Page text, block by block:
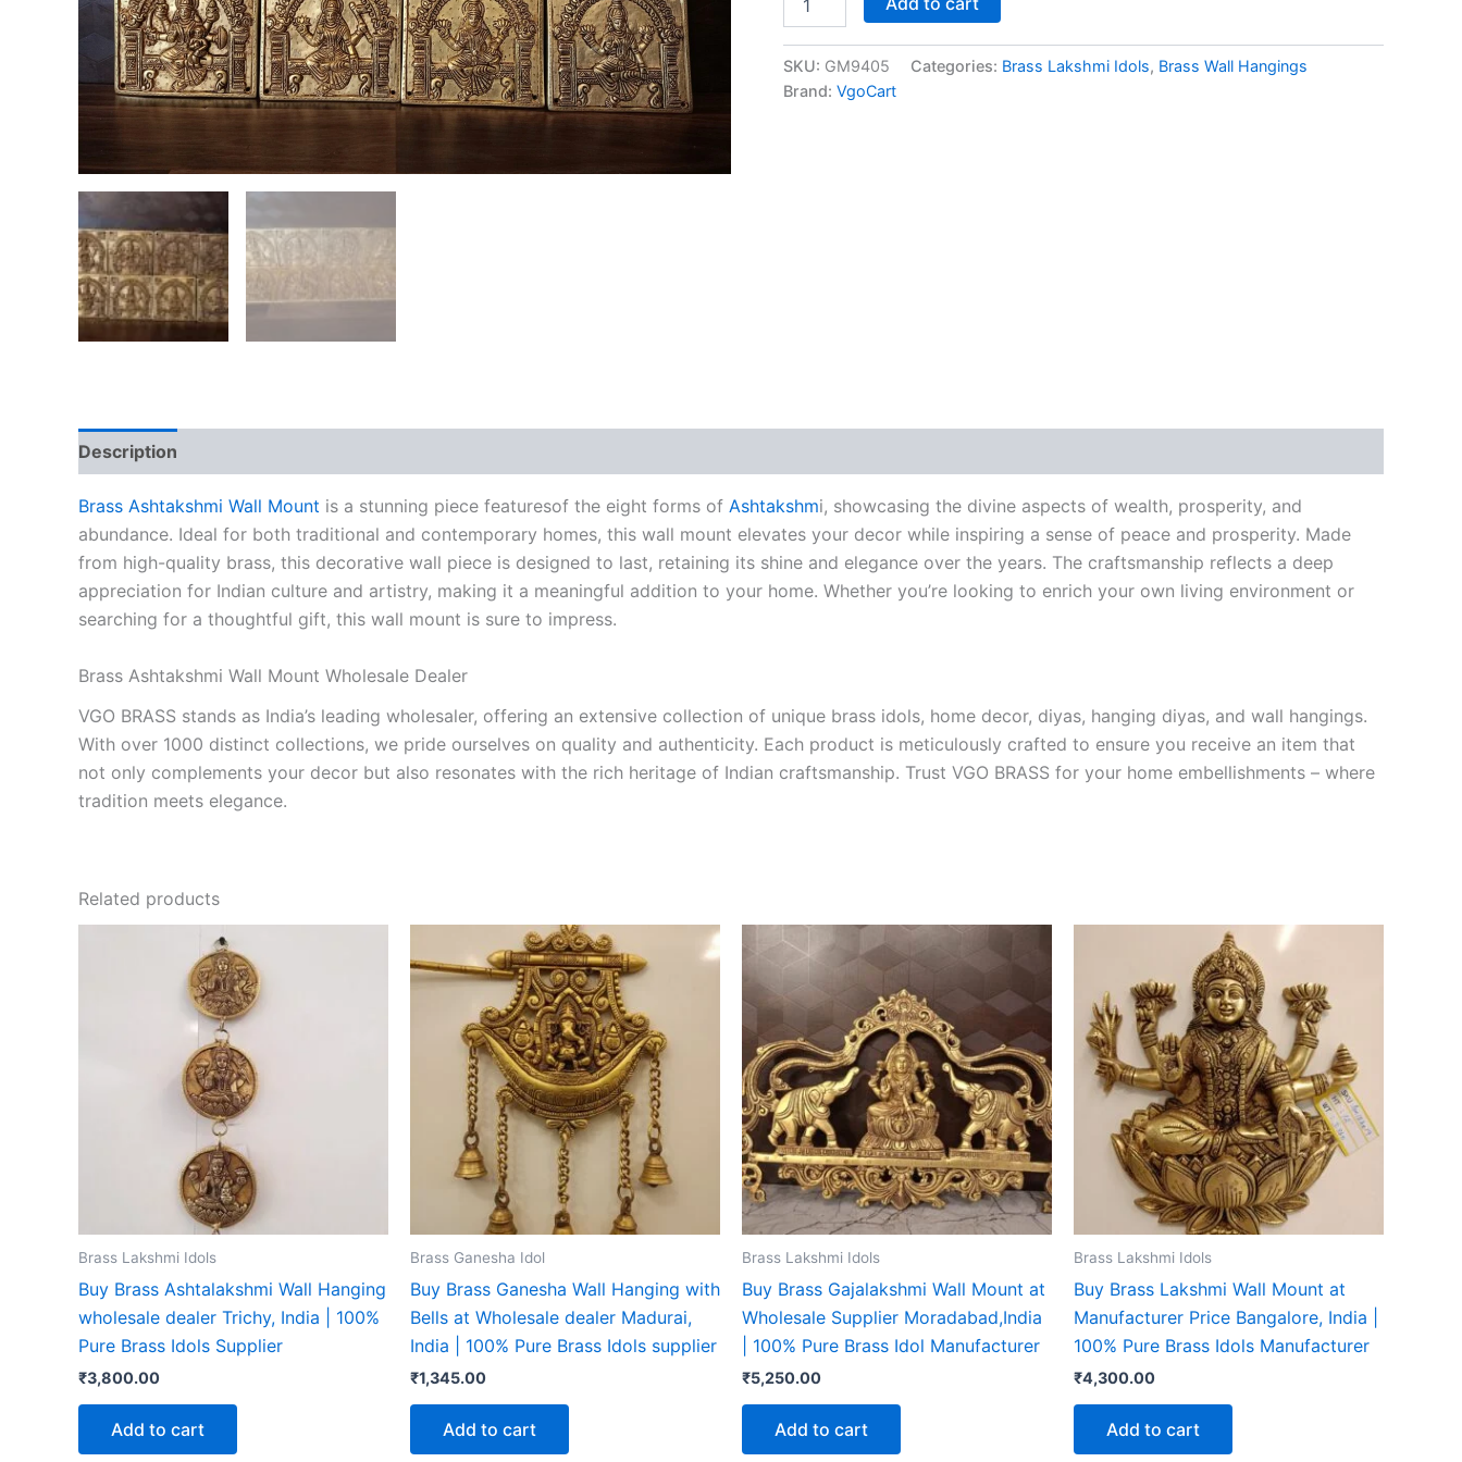
Brass
Wall
6"
SKU: GM9405 Categories: Brass Lakshmi Idols, Brass Wall Hangings
Brand: VgoCart
Description
Brass Ashtakshmi Wall Mount is a stunning piece featuresof the eight forms of Ashtakshmi, showcasing the divine aspects of wealth, prosperity, and
abundance. Ideal for both traditional and contemporary homes, this wall mount elevates your decor while inspiring a sense of peace and prosperity. Made
from high-quality brass, this decorative wall piece is designed to last, retaining its shine and elegance over the years. The craftsmanship reflects a deep
appreciation for Indian culture and artistry, making it a meaningful addition to your home. Whether you’re looking to enrich your own living environment or
searching for a thoughtful gift, this wall mount is sure to impress.
Brass Ashtakshmi Wall Mount Wholesale Dealer
VGO BRASS stands as India’s leading wholesaler, offering an extensive collection of unique brass idols, home decor, diyas, hanging diyas, and wall hangings.
With over 1000 distinct collections, we pride ourselves on quality and authenticity. Each product is meticulously crafted to ensure you receive an item that
not only complements your decor but also resonates with the rich heritage of Indian craftsmanship. Trust VGO BRASS for your home embellishments – where
tradition meets elegance.
Related products
Brass Lakshmi Idols
Buy Brass Ashtalakshmi Wall Hanging
wholesale dealer Trichy, India | 100%
Pure Brass Idols Supplier
₹3,800.00
Add to cart
Brass Ganesha Idol
Buy Brass Ganesha Wall Hanging with
Bells at Wholesale dealer Madurai,
India | 100% Pure Brass Idols supplier
₹1,345.00
Add to cart
Brass Lakshmi Idols
Buy Brass Gajalakshmi Wall Mount at
Wholesale Supplier Moradabad,India
| 100% Pure Brass Idol Manufacturer
₹5,250.00
Add to cart
Brass Lakshmi Idols
Buy Brass Lakshmi Wall Mount at
Manufacturer Price Bangalore, India |
100% Pure Brass Idols Manufacturer
₹4,300.00
Add to cart